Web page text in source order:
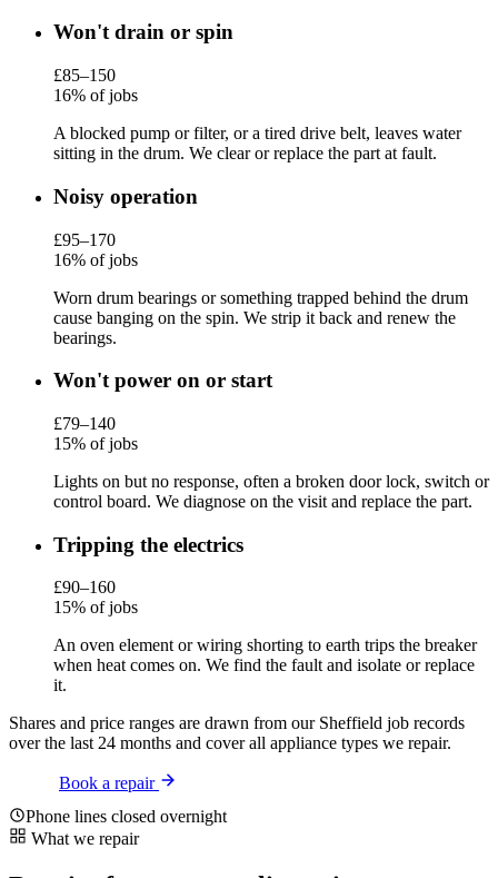
Won't drain or spin
£85–150
16% of jobs
A blocked pump or filter, or a tired drive belt, leaves water
sitting in the drum. We clear or replace the part at fault.
Noisy operation
£95–170
16% of jobs
Worn drum bearings or something trapped behind the drum
cause banging on the spin. We strip it back and renew the
bearings.
Won't power on or start
£79–140
15% of jobs
Lights on but no response, often a broken door lock, switch or
control board. We diagnose on the visit and replace the part.
Tripping the electrics
£90–160
15% of jobs
An oven element or wiring shorting to earth trips the breaker
when heat comes on. We find the fault and isolate or replace
it.
Shares and price ranges are drawn from our Sheffield job records
over the last 24 months and cover all appliance types we repair.
Book a repair
Phone lines closed overnight
What we repair